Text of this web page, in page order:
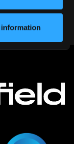
information